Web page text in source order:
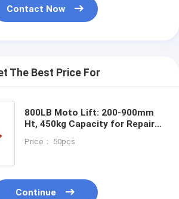
Contact Now
The Best Price For
800LB Moto Lift: 200-900mm
Ht, 450kg Capacity for Repair
Price： 50pcs
Continue